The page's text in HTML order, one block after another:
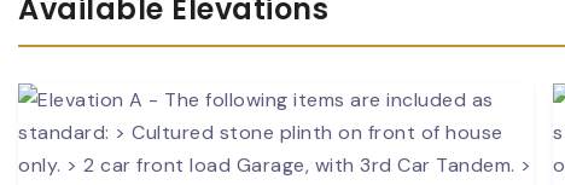
Available Elevations